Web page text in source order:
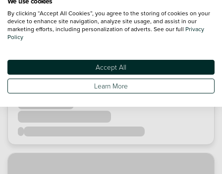
By clicking “Accept All Cookies”, you agree to the storing of cookies on your
device to enhance site navigation, analyze site usage, and assist in our
marketing efforts, including personalization of adverts. See our full Privacy
Policy
Accept All
Learn More